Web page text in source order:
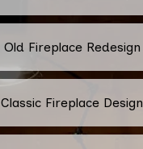
Old Fireplace Redesign
Classic Fireplace Design